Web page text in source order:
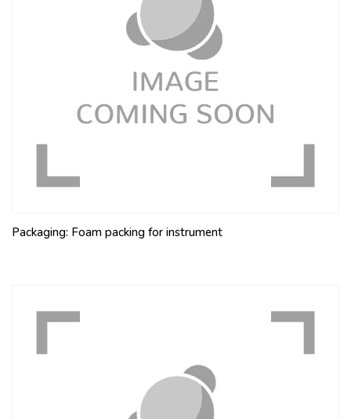
Packaging: Foam packing for instrument